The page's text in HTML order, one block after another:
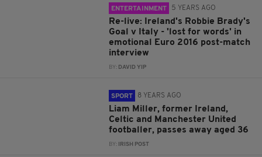
ENTERTAINMENT 5 YEARS AGO
Re-live: Ireland's Robbie Brady's
Goal v Italy - 'lost for words' in
emotional Euro 2016 post-match
interview
BY: DAVID YIP
SPORT 8 YEARS AGO
Liam Miller, former Ireland,
Celtic and Manchester United
footballer, passes away aged 36
BY: IRISH POST